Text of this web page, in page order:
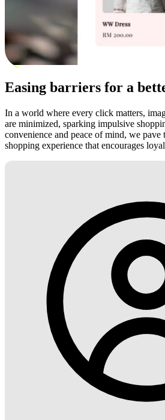
Easing barriers for a
In a world where every click matters,
are minimized, sparking impulsive
convenience and peace of mind, we
shopping experience that encourages